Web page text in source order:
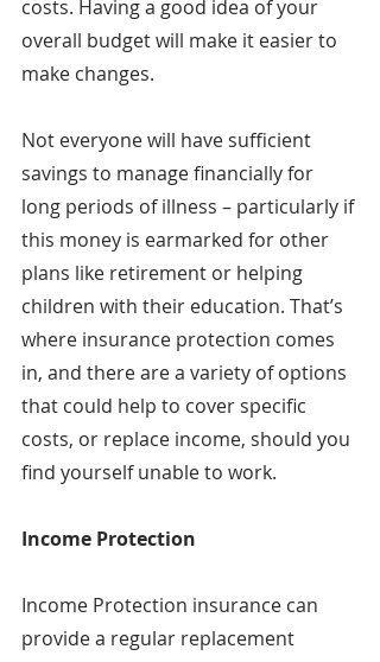
costs. Having a good idea of your
overall budget will make it easier to
make changes.
Not everyone will have sufficient
savings to manage financially for
long periods of illness – particularly if
this money is earmarked for other
plans like retirement or helping
children with their education. That’s
where insurance protection comes
in, and there are a variety of options
that could help to cover specific
costs, or replace income, should you
find yourself unable to work.
Income Protection
Income Protection insurance can
provide a regular replacement